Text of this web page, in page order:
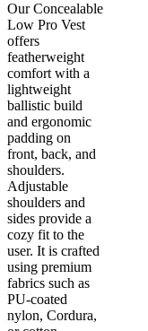
Our Concealable
Low Pro Vest
offers
featherweight
comfort with a
lightweight
ballistic build
and ergonomic
padding on
front, back, and
shoulders.
Adjustable
shoulders and
sides provide a
cozy fit to the
user. It is crafted
using premium
fabrics such as
PU-coated
nylon, Cordura,